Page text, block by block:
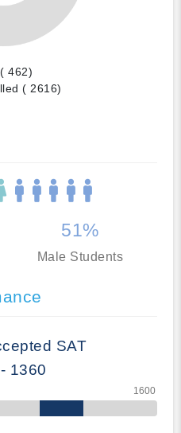
462)
( 2616)
51%
Male Students
SAT
1360